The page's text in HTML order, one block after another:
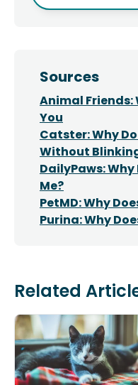
Sources
Animal Friends:
You
Catster: Why
Without
DailyPaws:
Me?
PetMD: Why
Purina: Why
Related